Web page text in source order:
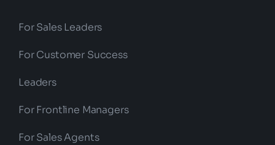
For Sales Leaders
For Customer Success
Leaders
For Frontline Managers
For Sales Agents